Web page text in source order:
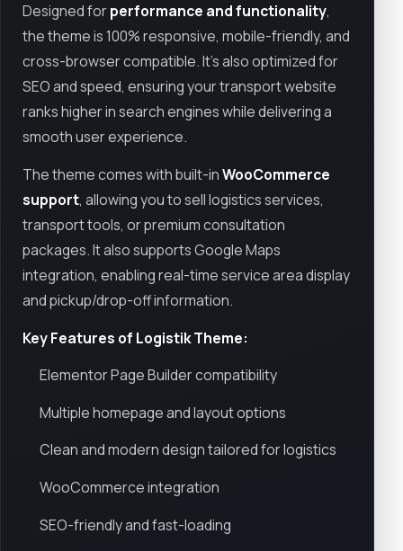
Designed forperformance and functionality,
the theme is 100% responsive, mobile-friendly, and
cross-browser compatible. It’s also optimized for
SEO and speed, ensuring your transport website
ranks higher in search engines while delivering a
smooth user experience.
The theme comes with built-inWooCommerce
support, allowing you to sell logistics services,
transport tools, or premium consultation
packages. It also supports Google Maps
integration, enabling real-time service area display
and pickup/drop-off information.
Key Features of Logistik Theme:
Elementor Page Builder compatibility
Multiple homepage and layout options
Clean and modern design tailored for logistics
WooCommerce integration
SEO-friendly and fast-loading